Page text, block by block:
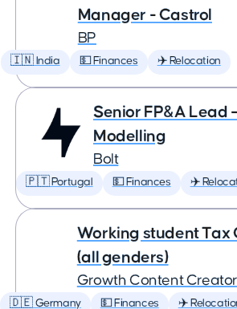
Manager - Castrol
BP
🇮🇳 India 💵 Finances ✈️ Relocation
Senior FP&A Lead
Modelling
Bolt
🇵🇹 Portugal 💵 Finances ✈️
Working student Tax
(all genders)
Growth Content Creator
🇩🇪 Germany 💵 Finances ✈️